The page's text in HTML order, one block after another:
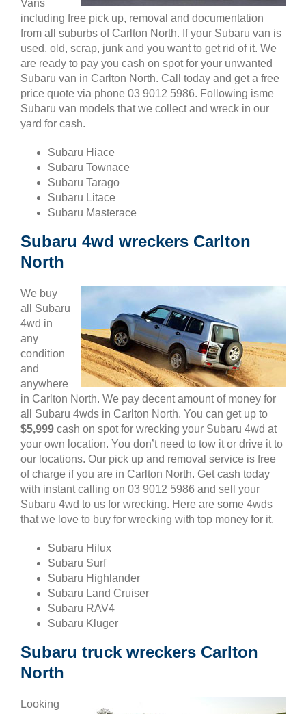
Vans
including free pick up, removal and documentation
from all suburbs of Carlton North. If your Subaru van is
used, old, scrap, junk and you want to get rid of it. We
are ready to pay you cash on spot for your unwanted
Subaru van in Carlton North. Call today and get a free
price quote via phone 03 9012 5986. Following isme
Subaru van models that we collect and wreck in our
yard for cash.
Subaru Hiace
Subaru Townace
Subaru Tarago
Subaru Litace
Subaru Masterace
Subaru 4wd wreckers Carlton
North
We buy
all Subaru
4wd in
any
condition
and
anywhere
in Carlton North. We pay decent amount of money for
all Subaru 4wds in Carlton North. You can get up to
$5,999 cash on spot for wrecking your Subaru 4wd at
your own location. You don’t need to tow it or drive it to
our locations. Our pick up and removal service is free
of charge if you are in Carlton North. Get cash today
with instant calling on 03 9012 5986 and sell your
Subaru 4wd to us for wrecking. Here are some 4wds
that we love to buy for wrecking with top money for it.
Subaru Hilux
Subaru Surf
Subaru Highlander
Subaru Land Cruiser
Subaru RAV4
Subaru Kluger
Subaru truck wreckers Carlton
North
Looking